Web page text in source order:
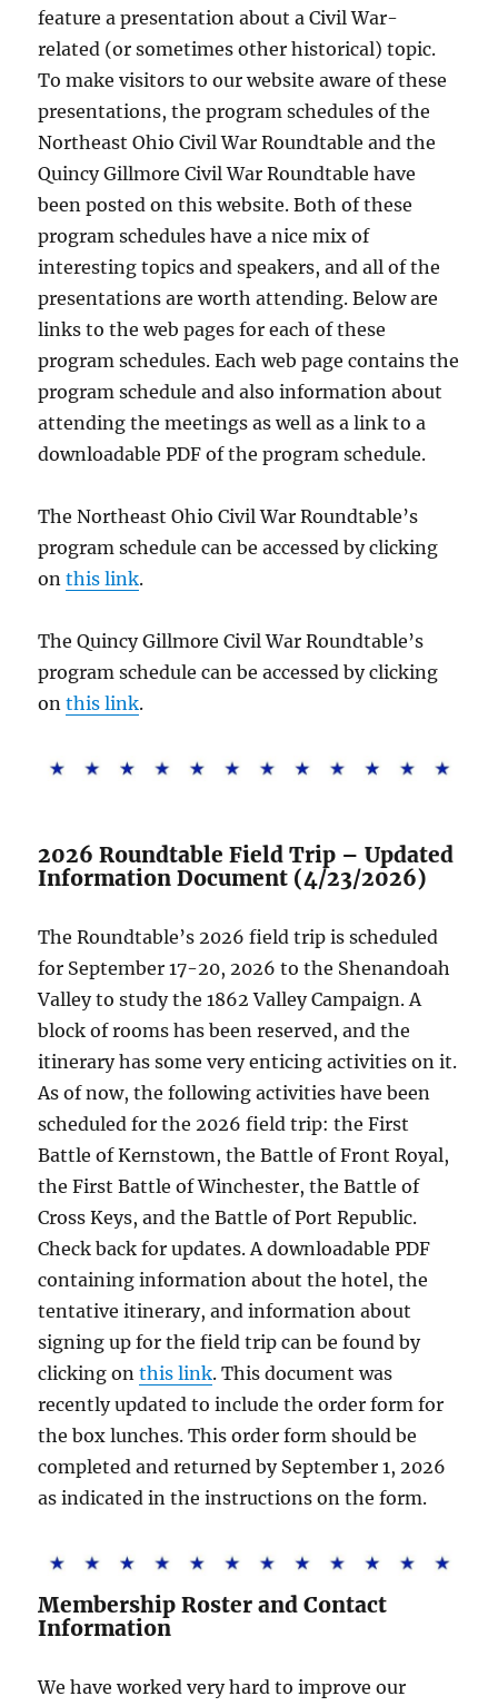
feature a presentation about a Civil War-
related (or sometimes other historical) topic.
To make visitors to our website aware of these
presentations, the program schedules of the
Northeast Ohio Civil War Roundtable and the
Quincy Gillmore Civil War Roundtable have
been posted on this website. Both of these
program schedules have a nice mix of
interesting topics and speakers, and all of the
presentations are worth attending. Below are
links to the web pages for each of these
program schedules. Each web page contains the
program schedule and also information about
attending the meetings as well as a link to a
downloadable PDF of the program schedule.
The Northeast Ohio Civil War Roundtable’s
program schedule can be accessed by clicking
onthis link.
The Quincy Gillmore Civil War Roundtable’s
program schedule can be accessed by clicking
onthis link.
2026 Roundtable Field Trip – Updated
Information Document (4/23/2026)
The Roundtable’s 2026 field trip is scheduled
for September 17-20, 2026 to the Shenandoah
Valley to study the 1862 Valley Campaign. A
block of rooms has been reserved, and the
itinerary has some very enticing activities on it.
As of now, the following activities have been
scheduled for the 2026 field trip: the First
Battle of Kernstown, the Battle of Front Royal,
the First Battle of Winchester, the Battle of
Cross Keys, and the Battle of Port Republic.
Check back for updates. A downloadable PDF
containing information about the hotel, the
tentative itinerary, and information about
signing up for the field trip can be found by
clicking onthis link. This document was
recently updated to include the order form for
the box lunches. This order form should be
completed and returned by September 1, 2026
as indicated in the instructions on the form.
Membership Roster and Contact
Information
We have worked very hard to improve our